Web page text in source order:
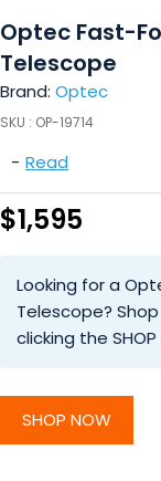
Optec Fast-
Telescope
Brand: Optec
SKU : OP-19714
- Read
$1,595
Looking for a
Telescope?
clicking the
SHOP NOW